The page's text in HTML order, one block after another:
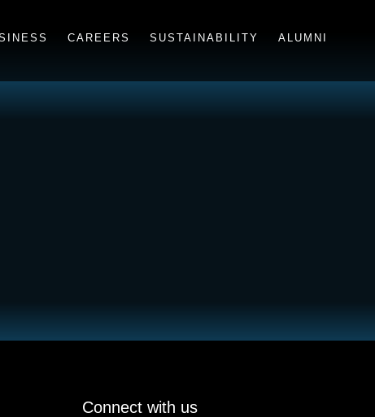
CAREERS SUSTAINABILITY ALUMNI
Connect with us